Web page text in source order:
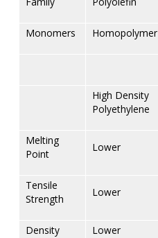
Monomers Homopolymer
High Density
Polyethylene
Melting
Point
Lower
Tensile
Strength
Lower
Density Lower